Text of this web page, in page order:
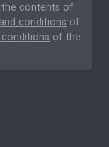
the contents of
conditions of
of the